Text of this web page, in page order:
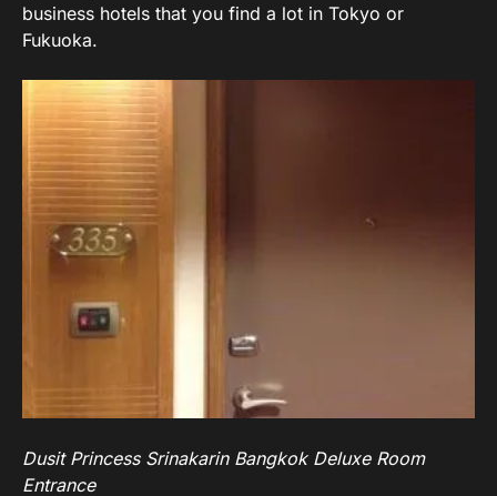
business hotels that you find a lot in Tokyo or
Fukuoka.
Dusit Princess Srinakarin Bangkok Deluxe Room
Entrance